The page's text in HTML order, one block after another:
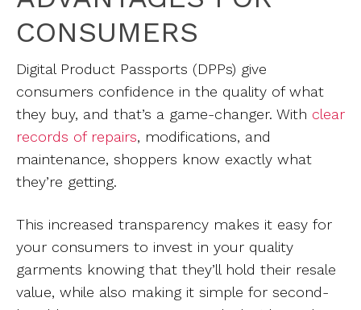
CONSUMERS
Digital Product Passports (DPPs) give
consumers confidence in the quality of what
they buy, and that’s a game-changer. With clear
records of repairs, modifications, and
maintenance, shoppers know exactly what
they’re getting.
This increased transparency makes it easy for
your consumers to invest in your quality
garments knowing that they’ll hold their resale
value, while also making it simple for second-